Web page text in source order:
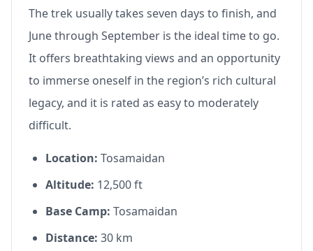
The trek usually takes seven days to finish, and
June through September is the ideal time to go.
It offers breathtaking views and an opportunity
to immerse oneself in the region’s rich cultural
legacy, and it is rated as easy to moderately
difficult.
Location: Tosamaidan
Altitude: 12,500 ft
Base Camp: Tosamaidan
Distance: 30 km